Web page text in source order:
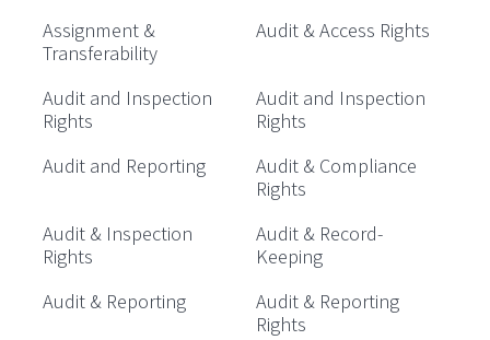
Assignment &
Transferability
Audit & Access Rights
Audit and Inspection
Rights
Audit and Inspection
Rights
Audit and Reporting
Audit & Compliance
Rights
Audit & Inspection
Rights
Audit & Record-
Keeping
Audit & Reporting
Audit & Reporting
Rights